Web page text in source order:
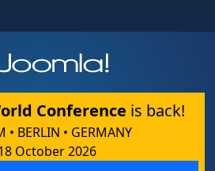
Conference is back!
• BERLIN • GERMANY
October 2026